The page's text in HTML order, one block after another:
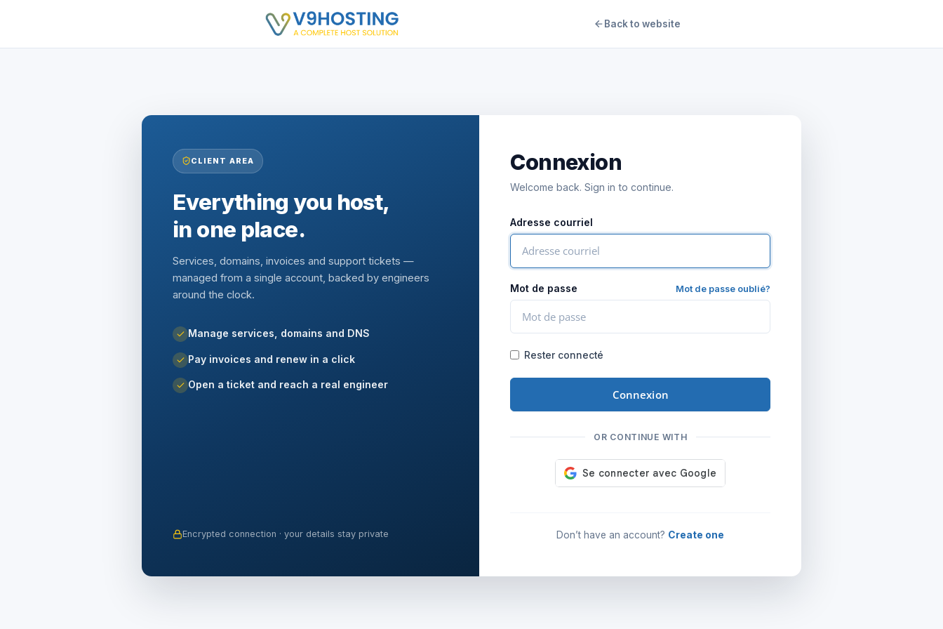
Back to website
CLIENT AREA
Everything you host,
in one place.
Services, domains, invoices and support tickets —
managed from a single account, backed by engineers
around the clock.
Manage services, domains and DNS
Pay invoices and renew in a click
Open a ticket and reach a real engineer
Encrypted connection · your details stay private
Connexion
Welcome back. Sign in to continue.
Adresse courriel
Mot de passe Mot de passe oublié?
Rester connecté
Connexion
OR CONTINUE WITH
Don’t have an account? Create one